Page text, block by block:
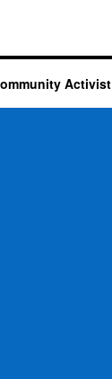
Activist